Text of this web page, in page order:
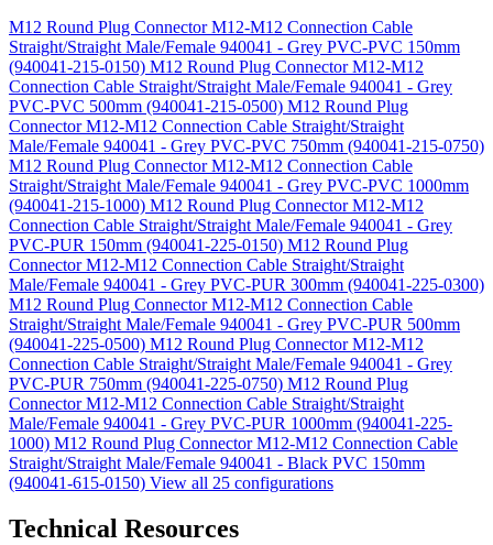
M12 Round Plug Connector M12-M12 Connection Cable
Straight/Straight Male/Female 940041 - Grey PVC-PVC 150mm
(940041-215-0150) M12 Round Plug Connector M12-M12
Connection Cable Straight/Straight Male/Female 940041 - Grey
PVC-PVC 500mm (940041-215-0500) M12 Round Plug
Connector M12-M12 Connection Cable Straight/Straight
Male/Female 940041 - Grey PVC-PVC 750mm (940041-215-0750)
M12 Round Plug Connector M12-M12 Connection Cable
Straight/Straight Male/Female 940041 - Grey PVC-PVC 1000mm
(940041-215-1000) M12 Round Plug Connector M12-M12
Connection Cable Straight/Straight Male/Female 940041 - Grey
PVC-PUR 150mm (940041-225-0150) M12 Round Plug
Connector M12-M12 Connection Cable Straight/Straight
Male/Female 940041 - Grey PVC-PUR 300mm (940041-225-0300)
M12 Round Plug Connector M12-M12 Connection Cable
Straight/Straight Male/Female 940041 - Grey PVC-PUR 500mm
(940041-225-0500) M12 Round Plug Connector M12-M12
Connection Cable Straight/Straight Male/Female 940041 - Grey
PVC-PUR 750mm (940041-225-0750) M12 Round Plug
Connector M12-M12 Connection Cable Straight/Straight
Male/Female 940041 - Grey PVC-PUR 1000mm (940041-225-
1000) M12 Round Plug Connector M12-M12 Connection Cable
Straight/Straight Male/Female 940041 - Black PVC 150mm
(940041-615-0150) View all 25 configurations
Technical Resources